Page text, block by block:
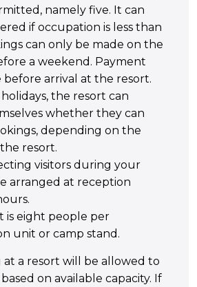
namely five. It can
if occupation is less than
can only be made on the
a weekend. Payment
before arrival at the resort.
the resort can
whether they can
depending on the
resort.
visitors during your
arranged at reception
is eight people per
unit or camp stand.
at a resort will be allowed to
on available capacity. If